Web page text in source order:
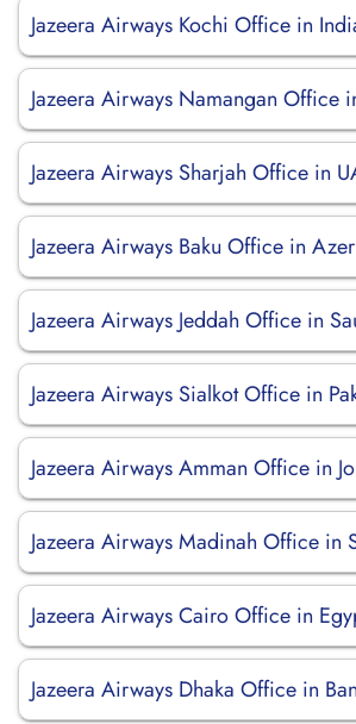
Jazeera Airways Kochi Office in
Jazeera Airways Namangan Office
Jazeera Airways Sharjah Office in
Jazeera Airways Baku Office in
Jazeera Airways Jeddah Office in
Jazeera Airways Sialkot Office in
Jazeera Airways Amman Office in
Jazeera Airways Madinah Office in
Jazeera Airways Cairo Office in
Jazeera Airways Dhaka Office in